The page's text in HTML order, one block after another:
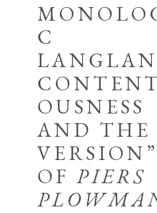
C
OUSNESS
AND THE
VERSION”
OFPIERS